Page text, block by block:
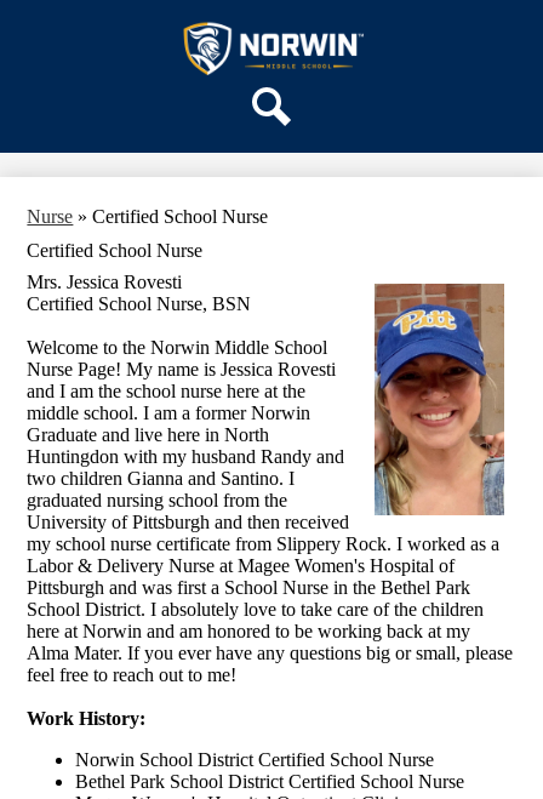
to
main
content
Norwin
Middle
School
STAFF
Nurse » Certified School Nurse
Certified School Nurse
Mrs. Jessica Rovesti
Certified School Nurse, BSN
Welcome to the Norwin Middle School
Nurse Page! My name is Jessica Rovesti
and I am the school nurse here at the
middle school. I am a former Norwin
Graduate and live here in North
Huntingdon with my husband Randy and
two children Gianna and Santino. I
graduated nursing school from the
University of Pittsburgh and then received
my school nurse certificate from Slippery Rock. I worked as a
Labor & Delivery Nurse at Magee Women's Hospital of
Pittsburgh and was first a School Nurse in the Bethel Park
School District. I absolutely love to take care of the children
here at Norwin and am honored to be working back at my
Alma Mater. If you ever have any questions big or small, please
feel free to reach out to me!
Work History:
Norwin School District Certified School Nurse
Bethel Park School District Certified School Nurse